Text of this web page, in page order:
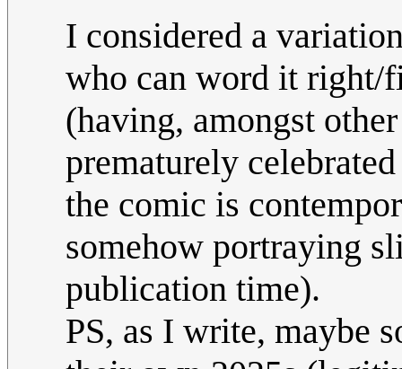
I considered a
who can word it right/
(having, amongst
prematurely
the comic is
somehow portraying
publication time).
PS, as I write, maybe